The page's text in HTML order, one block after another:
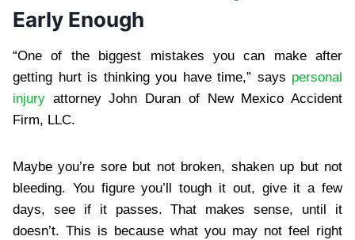
Early Enough
“One of the biggest mistakes you can make after
getting hurt is thinking you have time,” says personal
injury attorney John Duran of New Mexico Accident
Firm, LLC.
Maybe you’re sore but not broken, shaken up but not
bleeding. You figure you’ll tough it out, give it a few
days, see if it passes. That makes sense, until it
doesn’t. This is because what you may not feel right